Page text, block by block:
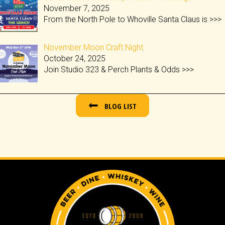
November 7, 2025
From the North Pole to Whoville Santa Claus is >>>
November Moon Craft Night
October 24, 2025
Join Studio 323 & Perch Plants & Odds >>>
BLOG LIST